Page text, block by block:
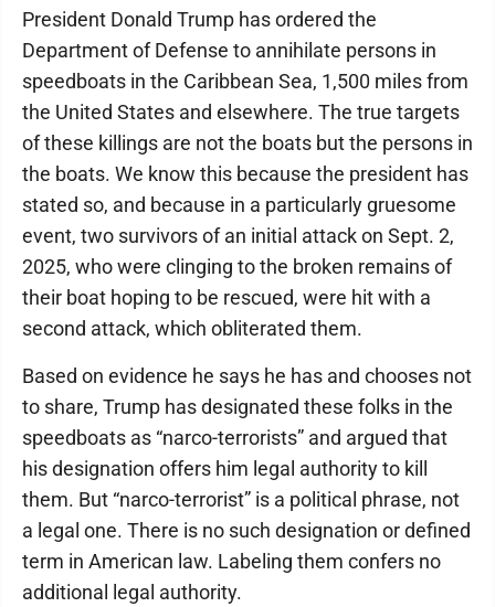
President Donald Trump has ordered the
Department of Defense to annihilate persons in
speedboats in the Caribbean Sea, 1,500 miles from
the United States and elsewhere. The true targets
of these killings are not the boats but the persons in
the boats. We know this because the president has
stated so, and because in a particularly gruesome
event, two survivors of an initial attack on Sept. 2,
2025, who were clinging to the broken remains of
their boat hoping to be rescued, were hit with a
second attack, which obliterated them.
Based on evidence he says he has and chooses not
to share, Trump has designated these folks in the
speedboats as “narco-terrorists” and argued that
his designation offers him legal authority to kill
them. But “narco-terrorist” is a political phrase, not
a legal one. There is no such designation or defined
term in American law. Labeling them confers no
additional legal authority.